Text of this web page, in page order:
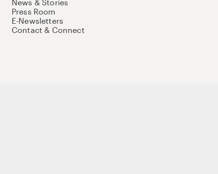
News & Stories
Press Room
E-Newsletters
Contact & Connect